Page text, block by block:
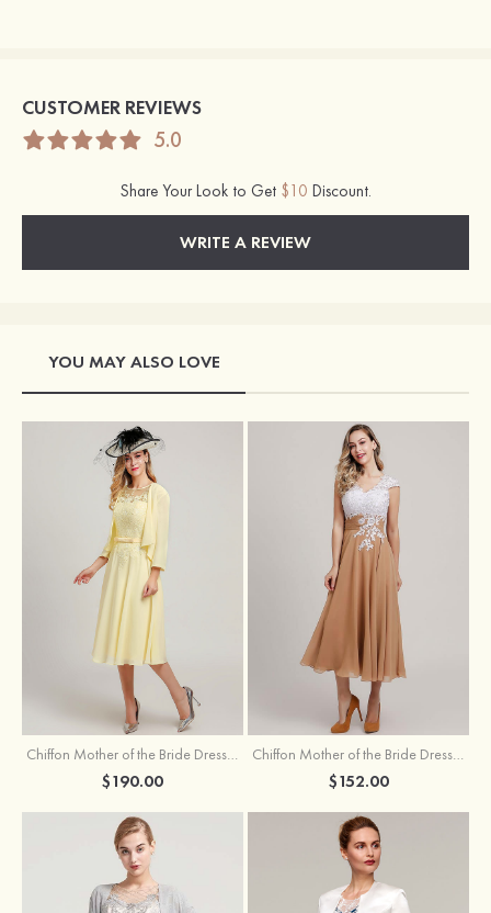
CUSTOMER REVIEWS
5.0
Share Your Look to Get $10 Discount.
WRITE A REVIEW
YOU MAY ALSO LOVE
Chiffon Mother of the Bride Dress A-line/Princess Scoop Neck Sleeveless Tea-Length With Jacket Lace Sashes
$190.00
Chiffon Mother of the Bride Dress A-line/Princess V Neck Short Sleeve Tea-Length With Lace
$152.00